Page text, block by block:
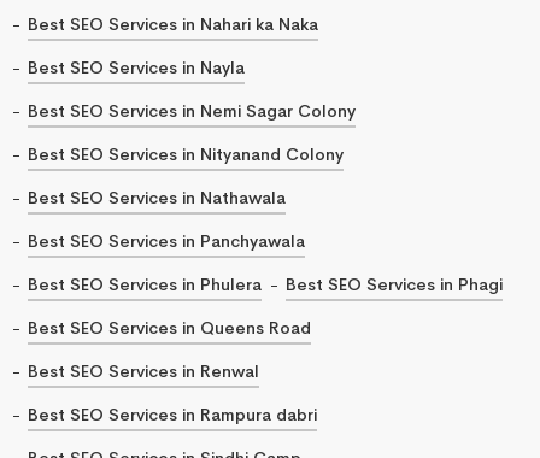
Best SEO Services in Nahari ka Naka
Best SEO Services in Nayla
Best SEO Services in Nemi Sagar Colony
Best SEO Services in Nityanand Colony
Best SEO Services in Nathawala
Best SEO Services in Panchyawala
Best SEO Services in Phulera
Best SEO Services in Phagi
Best SEO Services in Queens Road
Best SEO Services in Renwal
Best SEO Services in Rampura dabri